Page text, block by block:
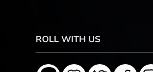
ROLL WITH US